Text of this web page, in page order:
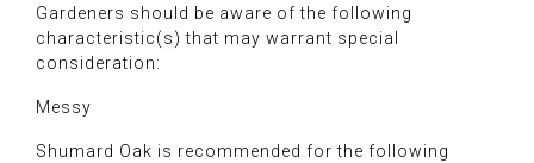
Gardeners should be aware of the following
characteristic(s) that may warrant special
consideration:
Messy
Shumard Oak is recommended for the following